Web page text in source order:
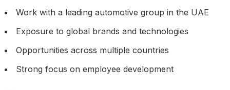
Work with a leading automotive group in the UAE
Exposure to global brands and technologies
Opportunities across multiple countries
Strong focus on employee development